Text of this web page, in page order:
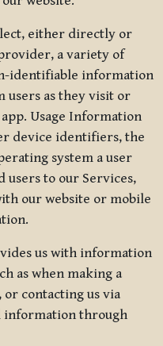
either directly or
a variety of
identifiable information
users as they visit or
Usage Information
device identifiers, the
system a user
users to our Services,
our website or mobile
us with information
as when making a
contacting us via
information through